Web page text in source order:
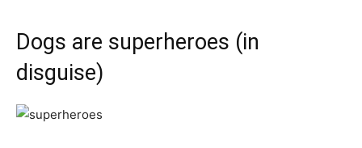
Dogs are superheroes (in
disguise)